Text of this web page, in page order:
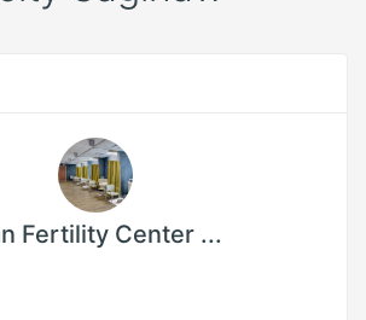
Fertility Center ...